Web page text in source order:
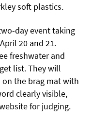
soft plastics.
day event taking
20 and 21.
freshwater and
list.They will
the brag mat with
clearly visible,
for judging.